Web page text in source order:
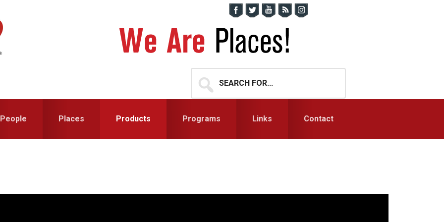
for...
People Places Products Programs Links Contact